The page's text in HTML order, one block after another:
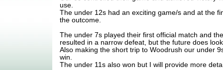
use.
The under 12s had an exciting game/s and at the
the outcome.
The under 7s played their first official match and
resulted in a narrow defeat, but the future does
Also making the short trip to Woodrush our under
win.
The under 11s also won but I will provide more